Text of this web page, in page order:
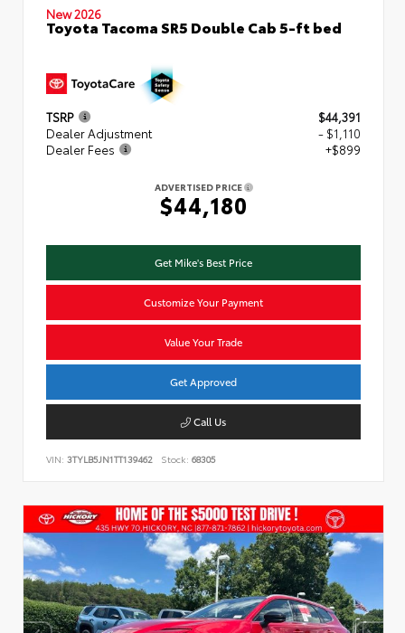
New 2026
Toyota Tacoma SR5 Double Cab 5-ft bed
TSRP
$44,391
Dealer Adjustment
- $1,110
Dealer Fees
+$899
ADVERTISED PRICE
$44,180
Get Mike's Best Price
Customize Your Payment
Value Your Trade
Get Approved
Call Us
VIN: 3TYLB5JN1TT139462 Stock: 68305